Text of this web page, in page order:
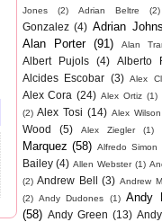
Jones
(2) Adrian Beltre (2)
Gonzalez (4) Adrian
Alan Porter
(91) Alan
Albert Pujols (4) Alberto
Alcides Escobar (3) Alex
Alex Cora (24) Alex Ortiz (1)
(2) Alex Tosi (14) Alex Wilson
Wood
(5) Alex Ziegler (1)
Marquez (58) Alfredo Simon
Bailey (4) Allen Webster (1)
(2) Andrew Bell (3) Andrew
(2) Andy Dudones (1) Andy
(58) Andy Green (13)